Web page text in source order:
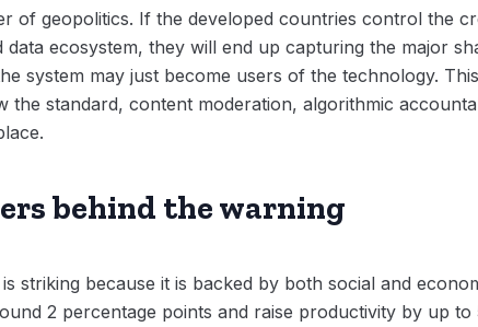
of geopolitics. If the developed countries control the
ecosystem, they will end up capturing the major
system may just become users of the technology.
the standard, content moderation, algorithmic
behind the warning
is striking because it is backed by both social and
2 percentage points and raise productivity by up